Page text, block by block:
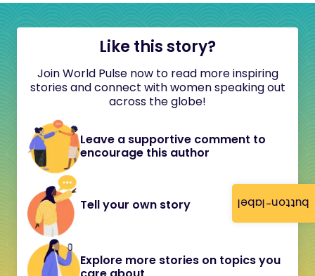
button-label
Like this story?
Join World Pulse now to read more inspiring
stories and connect with women speaking out
across the globe!
Leave a supportive comment to
encourage this author
Tell your own story
Explore more stories on topics you